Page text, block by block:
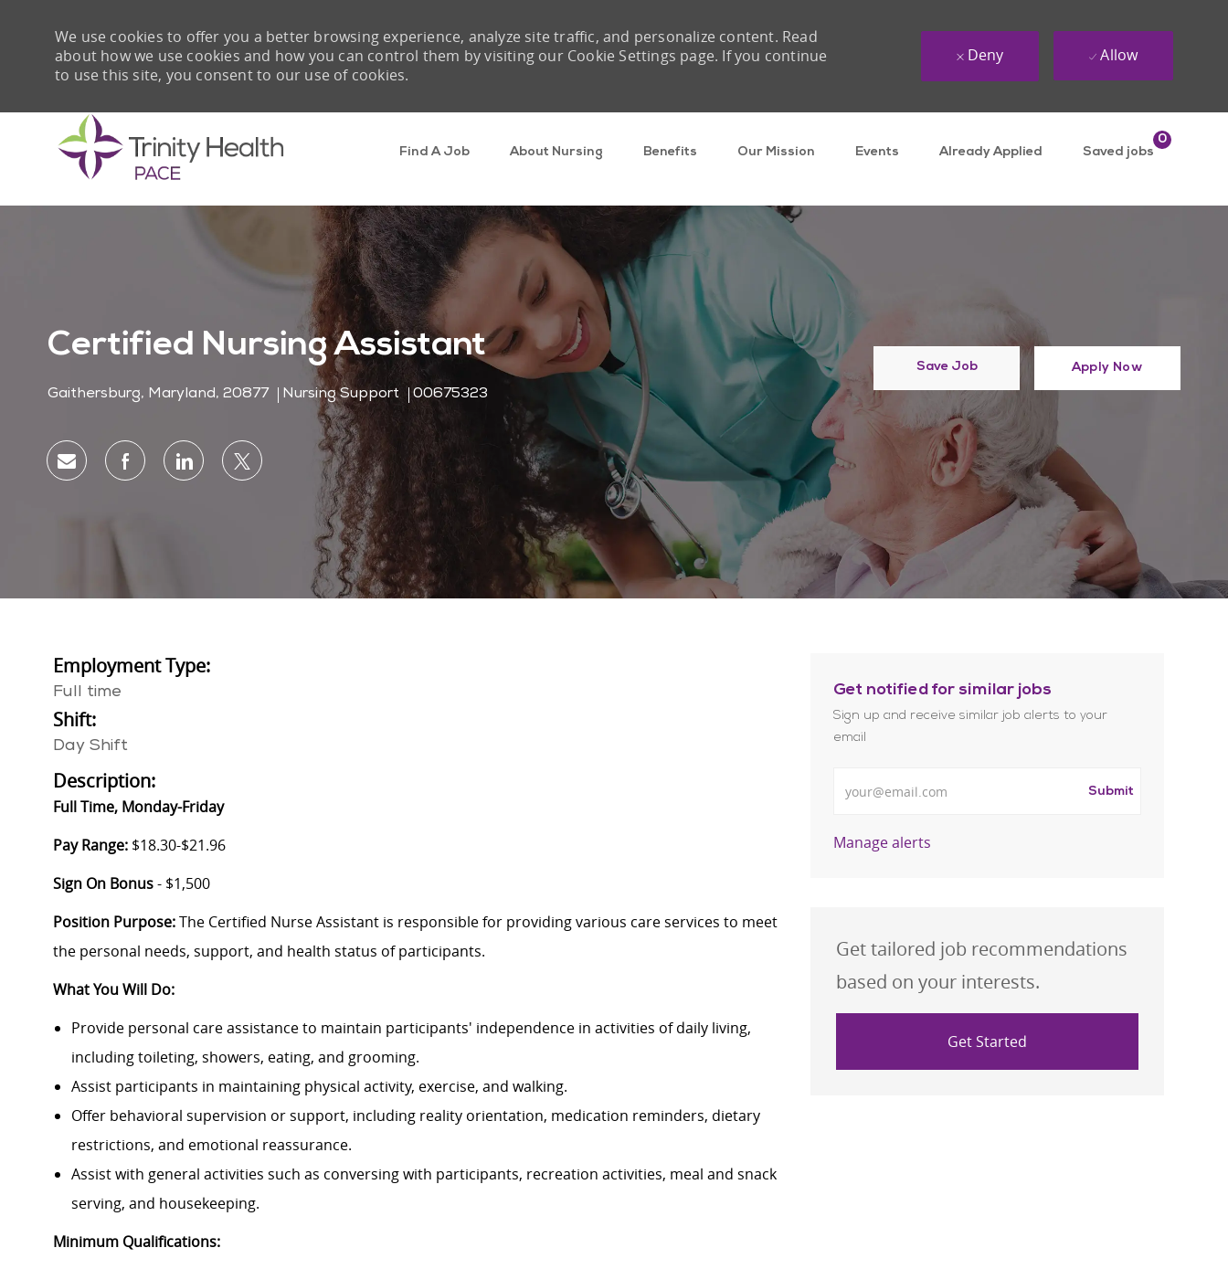
Find A Job About Nursing Benefits Our Mission Events Already Applied Saved jobs
0
We use cookies to offer you a better browsing experience, analyze site traffic, and personalize content. Read
about how we use cookies and how you can control them by visiting our Cookie Settings page. If you continue
to use this site, you consent to our use of cookies.
Deny Allow
Certified Nursing Assistant
Location
Gaithersburg, Maryland, 20877 Category
Nursing Support Job Id
00675323
Save Job Apply Now
Share via emailShare via Facebook
Share via LinkedIn
Share via twitter
Employment Type:
Full time
Shift:
Day Shift
Description:
Full Time, Monday-Friday
Pay Range: $18.30-$21.96
Sign On Bonus- $1,500
Position Purpose:The Certified Nurse Assistant is responsible for providing various care services to meet
the personal needs, support, and health status of participants.
What You Will Do:
Provide personal care assistance to maintain participants' independence in activities of daily living,
including toileting, showers, eating, and grooming.
Assist participants in maintaining physical activity, exercise, and walking.
Offer behavioral supervision or support, including reality orientation, medication reminders, dietary
restrictions, and emotional reassurance.
Assist with general activities such as conversing with participants, recreation activities, meal and snack
serving, and housekeeping.
Minimum Qualifications:
Get notified for similar jobs
Sign up and receive similar job alerts to your
email
Submit
Manage alerts
Get tailored job recommendations
based on your interests.
Get Started